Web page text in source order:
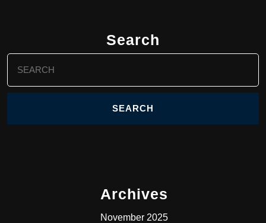
Search
for:
Archives
November 2025